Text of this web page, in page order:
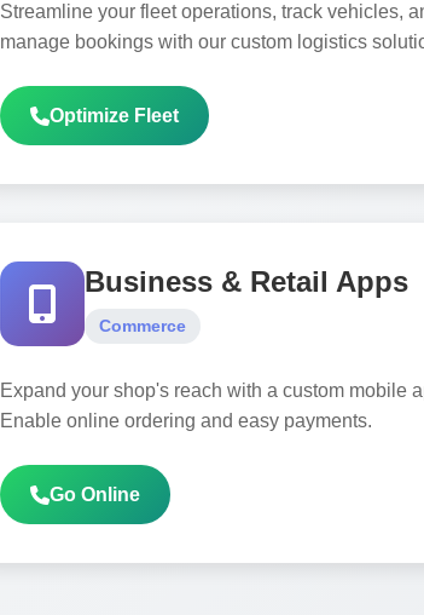
Streamline your fleet operations, track vehicles,
manage bookings with our custom logistics
Optimize Fleet
Business & Retail Apps
Commerce
Expand your shop's reach with a custom mobile
Enable online ordering and easy payments.
Go Online